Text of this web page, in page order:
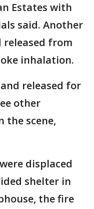
Estates with
said. Another
released from
inhalation.
released for
other
the scene,
displaced
shelter in
the fire